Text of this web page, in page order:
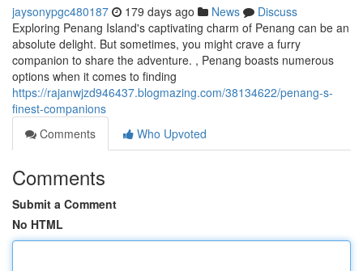
jaysonypgc480187 179 days ago News
Discuss
Exploring Penang Island's captivating charm of Penang can be an
absolute delight. But sometimes, you might crave a furry
companion to share the adventure. , Penang boasts numerous
options when it comes to finding
https://rajanwjzd946437.blogmazing.com/38134622/penang-s-
finest-companions
Comments
Who Upvoted
Comments
Submit a Comment
No HTML